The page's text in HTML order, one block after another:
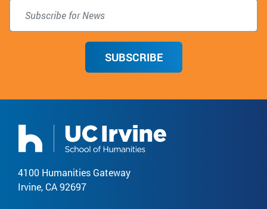
SUBSCRIBE
4100 Humanities Gateway
Irvine, CA 92697